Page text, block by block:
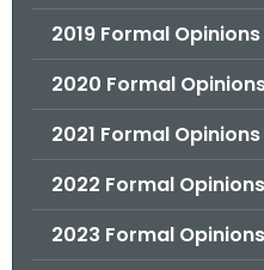
2019 Formal Opinions
2020 Formal
2021 Formal Opinions
2022 Formal Opinions
2023 Formal Opinions